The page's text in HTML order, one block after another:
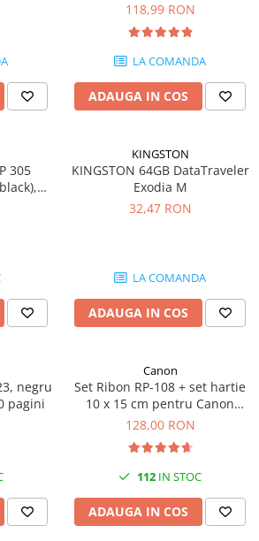
3.2
pagini
118,99 RON
LA COMANDA
ADAUGA IN COS
305
KINGSTON
KINGSTON 64GB DataTraveler
Exodia M
32,47 RON
LA COMANDA
ADAUGA IN COS
negru
pagini
Canon
Set Ribon RP-108 + set hartie
10 x 15 cm pentru Canon
Selphy CP820, CP910, CP1000,
128,00 RON
112 IN STOC
ADAUGA IN COS